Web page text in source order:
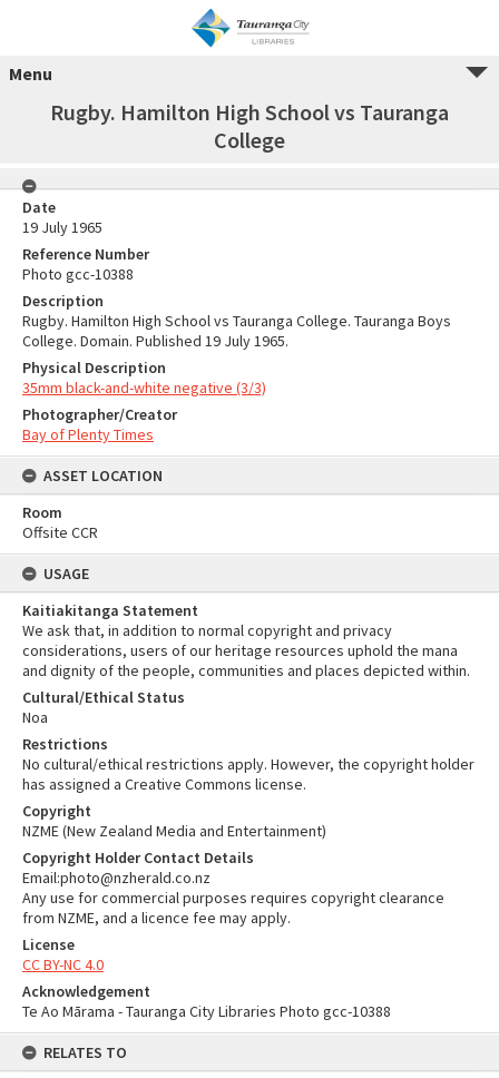
Menu
Rugby. Hamilton High School vs Tauranga
College
Date
19 July 1965
Reference Number
Photo gcc-10388
Description
Rugby. Hamilton High School vs Tauranga College. Tauranga Boys
College. Domain. Published 19 July 1965.
Physical Description
35mm black-and-white negative (3/3)
Photographer/Creator
Bay of Plenty Times
ASSET LOCATION
Room
Offsite CCR
USAGE
Kaitiakitanga Statement
We ask that, in addition to normal copyright and privacy
considerations, users of our heritage resources uphold the mana
and dignity of the people, communities and places depicted within.
Cultural/Ethical Status
Noa
Restrictions
No cultural/ethical restrictions apply. However, the copyright holder
has assigned a Creative Commons license.
Copyright
NZME (New Zealand Media and Entertainment)
Copyright Holder Contact Details
Email:photo@nzherald.co.nz
Any use for commercial purposes requires copyright clearance
from NZME, and a licence fee may apply.
License
CC BY-NC 4.0
Acknowledgement
Te Ao Mārama - Tauranga City Libraries Photo gcc-10388
RELATES TO